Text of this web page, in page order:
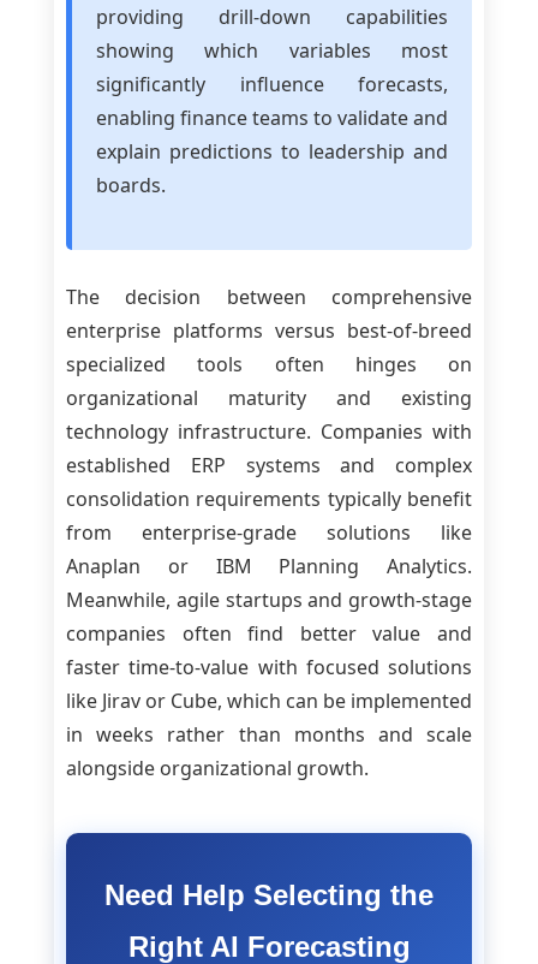
providing drill-down capabilities
showing which variables most
significantly influence forecasts,
enabling finance teams to validate and
explain predictions to leadership and
boards.
The decision between comprehensive
enterprise platforms versus best-of-breed
specialized tools often hinges on
organizational maturity and existing
technology infrastructure. Companies with
established ERP systems and complex
consolidation requirements typically benefit
from enterprise-grade solutions like
Anaplan or IBM Planning Analytics.
Meanwhile, agile startups and growth-stage
companies often find better value and
faster time-to-value with focused solutions
like Jirav or Cube, which can be implemented
in weeks rather than months and scale
alongside organizational growth.
Need Help Selecting the
Right AI Forecasting